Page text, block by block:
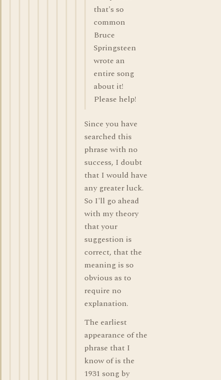
that's so
common
Bruce
Springsteen
wrote an
entire song
about it!
Please help!
Since you have
searched this
phrase with no
success, I doubt
that I would have
any greater luck.
So I'll go ahead
with my theory
that your
suggestion is
correct, that the
meaning is so
obvious as to
require no
explanation.
The earliest
appearance of the
phrase that I
know of is the
1931 song by